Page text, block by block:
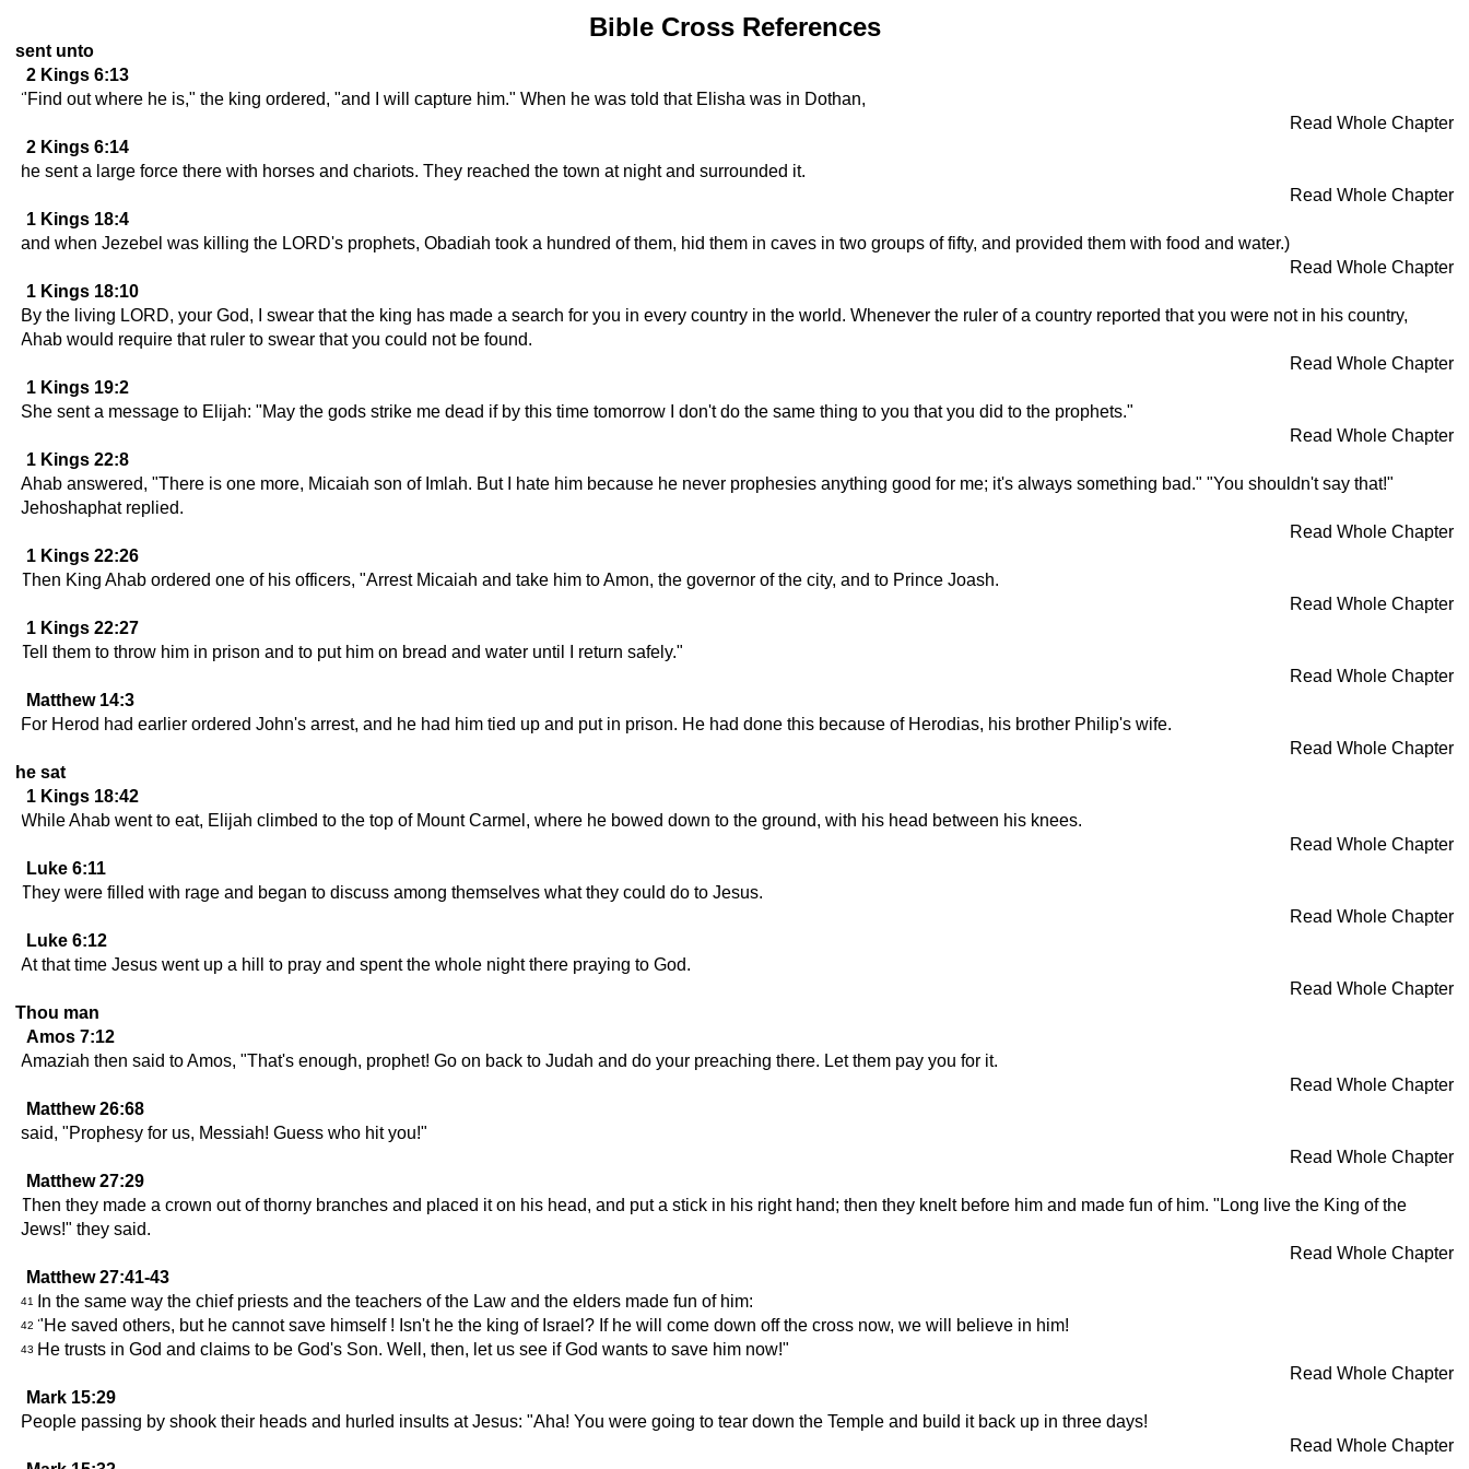
Bible Cross References
sent unto
2 Kings 6:13
"Find out where he is," the king ordered, "and I will capture him." When he was told that Elisha was in Dothan,
Read Whole Chapter
2 Kings 6:14
he sent a large force there with horses and chariots. They reached the town at night and surrounded it.
Read Whole Chapter
1 Kings 18:4
and when Jezebel was killing the LORD's prophets, Obadiah took a hundred of them, hid them in caves in two groups of fifty, and provided them with food and water.)
Read Whole Chapter
1 Kings 18:10
By the living LORD, your God, I swear that the king has made a search for you in every country in the world. Whenever the ruler of a country reported that you were not in his country,
Ahab would require that ruler to swear that you could not be found.
Read Whole Chapter
1 Kings 19:2
She sent a message to Elijah: "May the gods strike me dead if by this time tomorrow I don't do the same thing to you that you did to the prophets."
Read Whole Chapter
1 Kings 22:8
Ahab answered, "There is one more, Micaiah son of Imlah. But I hate him because he never prophesies anything good for me; it's always something bad." "You shouldn't say that!"
Jehoshaphat replied.
Read Whole Chapter
1 Kings 22:26
Then King Ahab ordered one of his officers, "Arrest Micaiah and take him to Amon, the governor of the city, and to Prince Joash.
Read Whole Chapter
1 Kings 22:27
Tell them to throw him in prison and to put him on bread and water until I return safely."
Read Whole Chapter
Matthew 14:3
For Herod had earlier ordered John's arrest, and he had him tied up and put in prison. He had done this because of Herodias, his brother Philip's wife.
Read Whole Chapter
he sat
1 Kings 18:42
While Ahab went to eat, Elijah climbed to the top of Mount Carmel, where he bowed down to the ground, with his head between his knees.
Read Whole Chapter
Luke 6:11
They were filled with rage and began to discuss among themselves what they could do to Jesus.
Read Whole Chapter
Luke 6:12
At that time Jesus went up a hill to pray and spent the whole night there praying to God.
Read Whole Chapter
Thou man
Amos 7:12
Amaziah then said to Amos, "That's enough, prophet! Go on back to Judah and do your preaching there. Let them pay you for it.
Read Whole Chapter
Matthew 26:68
said, "Prophesy for us, Messiah! Guess who hit you!"
Read Whole Chapter
Matthew 27:29
Then they made a crown out of thorny branches and placed it on his head, and put a stick in his right hand; then they knelt before him and made fun of him. "Long live the King of the
Jews!" they said.
Read Whole Chapter
Matthew 27:41-43
41 In the same way the chief priests and the teachers of the Law and the elders made fun of him:
42 "He saved others, but he cannot save himself ! Isn't he the king of Israel? If he will come down off the cross now, we will believe in him!
43 He trusts in God and claims to be God's Son. Well, then, let us see if God wants to save him now!"
Read Whole Chapter
Mark 15:29
People passing by shook their heads and hurled insults at Jesus: "Aha! You were going to tear down the Temple and build it back up in three days!
Read Whole Chapter